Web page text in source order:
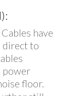
have
direct to
power
floor.